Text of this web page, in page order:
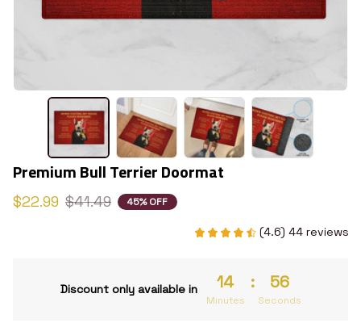
Premium Bull Terrier Doormat
$22.99 $41.49 45% OFF
(4.6) 44 reviews
Discount only available in 14
Minutes
: 55
Seconds